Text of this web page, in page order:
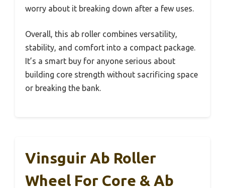
worry about it breaking down after a few uses.
Overall, this ab roller combines versatility,
stability, and comfort into a compact package.
It’s a smart buy for anyone serious about
building core strength without sacrificing space
or breaking the bank.
Vinsguir Ab Roller
Wheel For Core & Ab